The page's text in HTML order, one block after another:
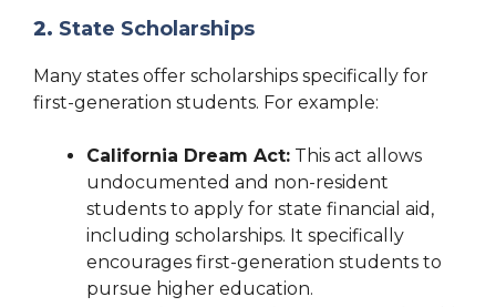
2. State Scholarships
Many states offer scholarships specifically for
first-generation students. For example:
California Dream Act: This act allows
undocumented and non-resident
students to apply for state financial aid,
including scholarships. It specifically
encourages first-generation students to
pursue higher education.